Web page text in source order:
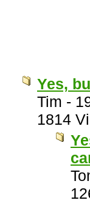
Yes,
Tim -
1814